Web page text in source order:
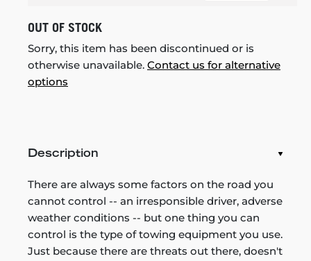
OUT OF STOCK
Sorry, this item has been discontinued or is
otherwise unavailable. Contact us for alternative
options
Description
There are always some factors on the road you
cannot control -- an irresponsible driver, adverse
weather conditions -- but one thing you can
control is the type of towing equipment you use.
Just because there are threats out there, doesn't